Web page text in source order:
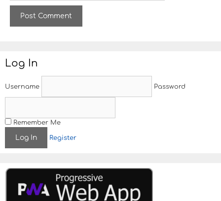
b
Log In
Username Password
Remember Me
Register